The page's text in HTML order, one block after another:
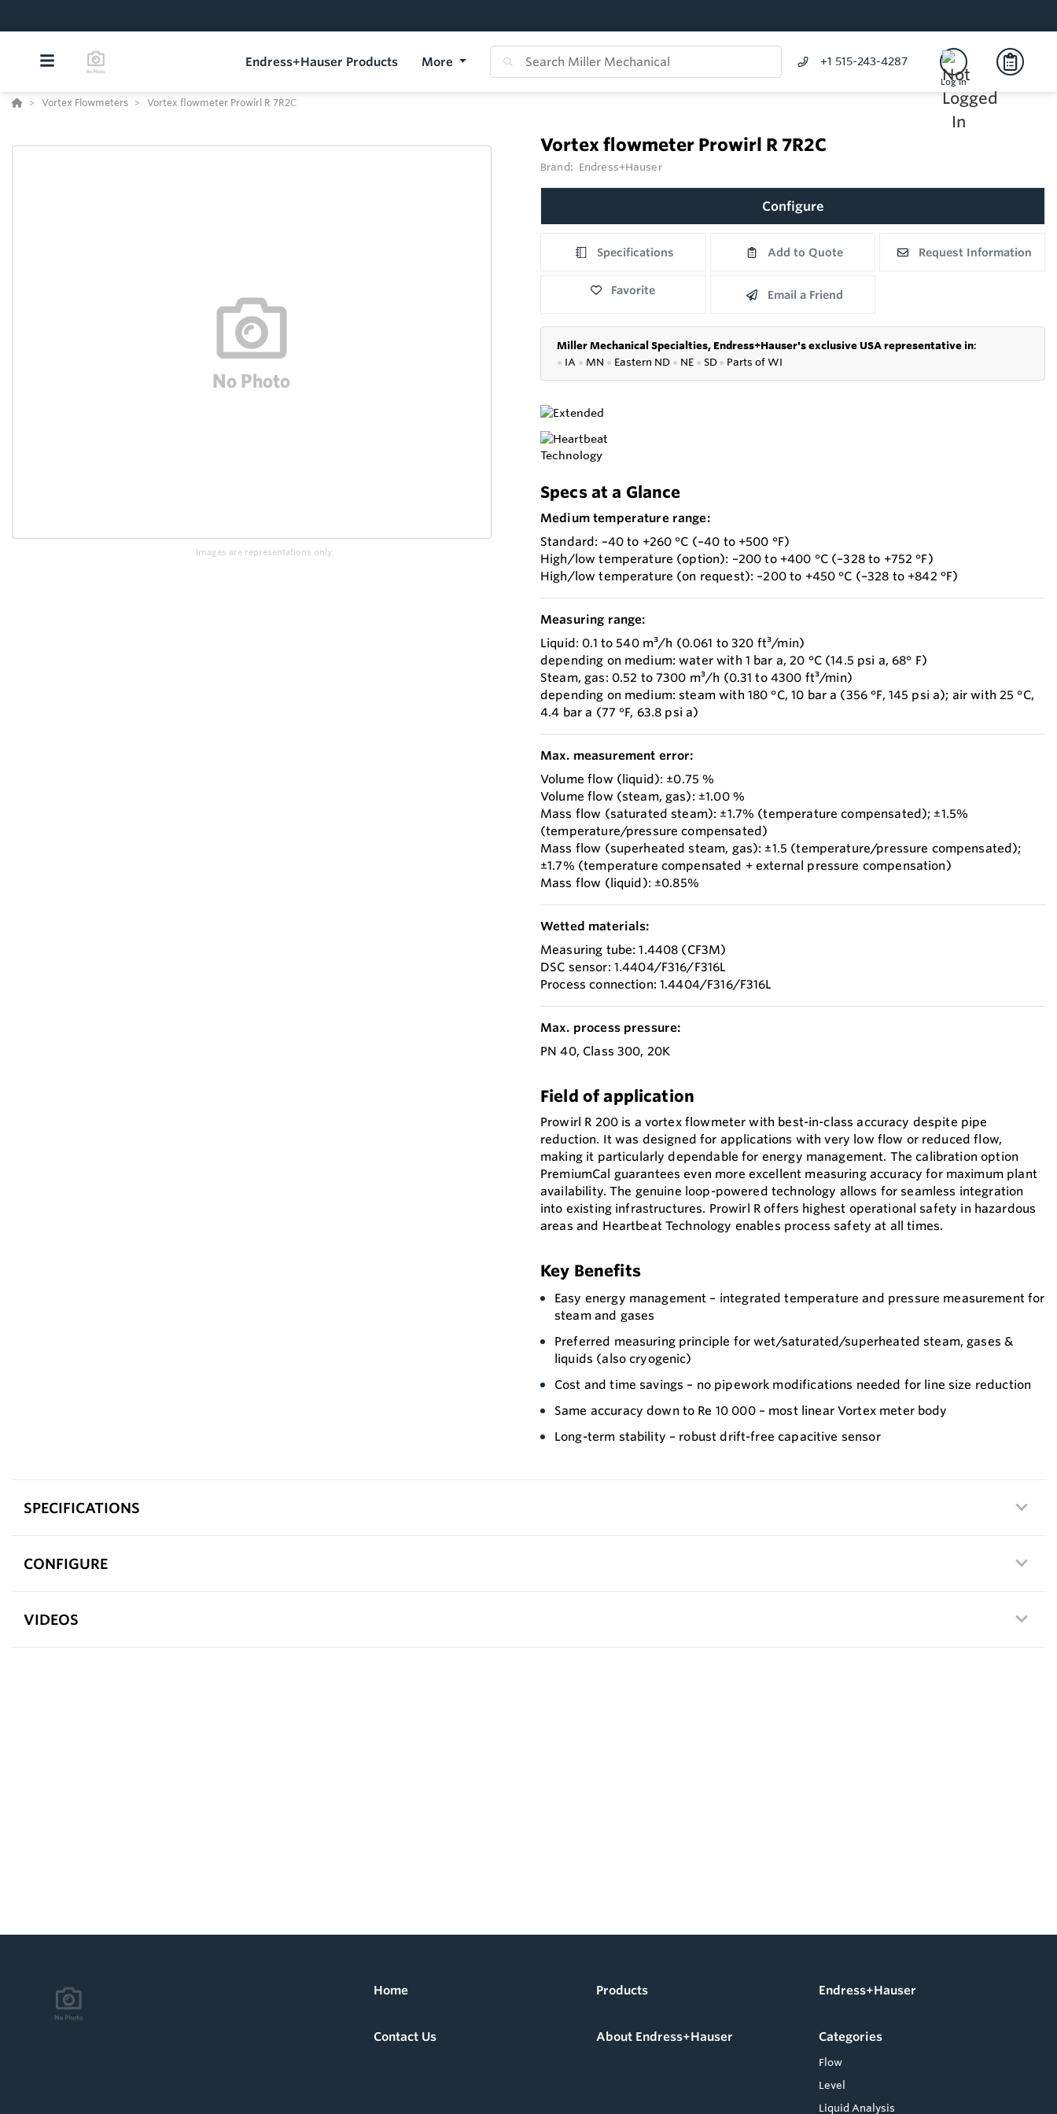
Endress+Hauser Products More +1 515-243-4287
Log In
Vortex Flowmeters Vortex flowmeter Prowirl R 7R2C
Images are representations only.
Vortex flowmeter Prowirl R 7R2C
Brand: Endress+Hauser
Configure
Specifications Add to Quote Request Information
Favorite Email a Friend
Miller Mechanical Specialties, Endress+Hauser's exclusive USA representative in:
● IA ● MN ● Eastern ND ● NE ● SD● Parts of WI
Specs at a Glance
Medium temperature range:
Standard: –40 to +260 °C (–40 to +500 °F)
High/low temperature (option): –200 to +400 °C (–328 to +752 °F)
High/low temperature (on request): –200 to +450 °C (–328 to +842 °F)
Measuring range:
Liquid: 0.1 to 540 m³/h (0.061 to 320 ft³/min)
depending on medium: water with 1 bar a, 20 °C (14.5 psi a, 68° F)
Steam, gas: 0.52 to 7300 m³/h (0.31 to 4300 ft³/min)
depending on medium: steam with 180 °C, 10 bar a (356 °F, 145 psi a); air with 25 °C,
4.4 bar a (77 °F, 63.8 psi a)
Max. measurement error:
Volume flow (liquid): ±0.75 %
Volume flow (steam, gas): ±1.00 %
Mass flow (saturated steam): ±1.7% (temperature compensated); ±1.5%
(temperature/pressure compensated)
Mass flow (superheated steam, gas): ±1.5 (temperature/pressure compensated);
±1.7% (temperature compensated + external pressure compensation)
Mass flow (liquid): ±0.85%
Wetted materials:
Measuring tube: 1.4408 (CF3M)
DSC sensor: 1.4404/F316/F316L
Process connection: 1.4404/F316/F316L
Max. process pressure:
PN 40, Class 300, 20K
Field of application
Prowirl R 200 is a vortex flowmeter with best-in-class accuracy despite pipe
reduction. It was designed for applications with very low flow or reduced flow,
making it particularly dependable for energy management. The calibration option
PremiumCal guarantees even more excellent measuring accuracy for maximum plant
availability. The genuine loop-powered technology allows for seamless integration
into existing infrastructures. Prowirl R offers highest operational safety in hazardous
areas and Heartbeat Technology enables process safety at all times.
Key Benefits
Easy energy management – integrated temperature and pressure measurement for
steam and gases
Preferred measuring principle for wet/saturated/superheated steam, gases &
liquids (also cryogenic)
Cost and time savings – no pipework modifications needed for line size reduction
Same accuracy down to Re 10 000 – most linear Vortex meter body
Long-term stability – robust drift-free capacitive sensor
SPECIFICATIONS
CONFIGURE
VIDEOS
Home Products Endress+Hauser
Contact Us About Endress+Hauser Categories
Flow
Level
Liquid Analysis